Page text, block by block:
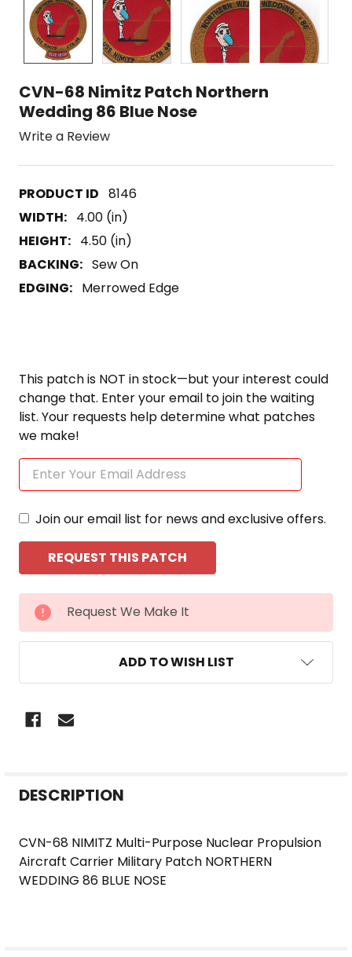
CVN-68 Nimitz Patch Northern
Wedding 86 Blue Nose
Write a Review
8146
WIDTH: 4.00 (in)
HEIGHT: 4.50 (in)
BACKING: Sew On
EDGING: Merrowed Edge
This patch is NOT in stock—but your interest could
change that. Enter your email to join the waiting
list. Your requests help determine what patches
we make!
Join our email list for news and exclusive offers.
CURRENT
STOCK:
Request We Make It
ADD TO WISH LIST
BOUGHT
SELECT
ALL
DESCRIPTION
CVN-68 NIMITZ Multi-Purpose Nuclear Propulsion
Aircraft Carrier Military Patch NORTHERN
WEDDING 86 BLUE NOSE